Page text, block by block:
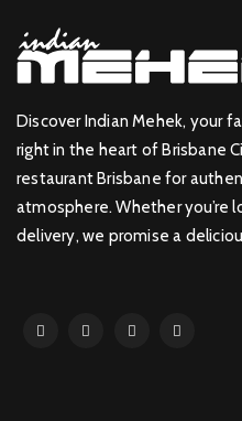
Discover Indian Mehek, your
right in the heart of Brisbane
restaurant Brisbane for
atmosphere. Whether you’re
delivery, we promise a